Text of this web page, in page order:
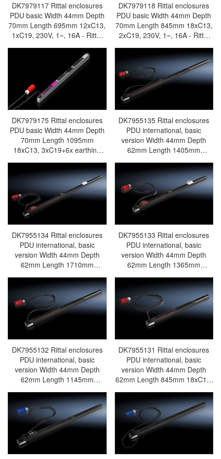
DK7979117 Rittal enclosures
PDU basic Width 44mm Depth
70mm Length 695mm 12xC13,
1xC19, 230V, 1~, 16A - Rittal
air conditioning Rittal electric
cabinet Rittal busbar Rittal fan
Rittal PDU DK7979.117
DK7979118 Rittal enclosures
PDU basic Width 44mm Depth
70mm Length 845mm 18xC13,
2xC19, 230V, 1~, 16A - Rittal
air conditioning Rittal electric
cabinet Rittal busbar Rittal fan
Rittal PDU DK7979.118
DK7979175 Rittal enclosures
PDU basic Width 44mm Depth
70mm Length 1095mm
18xC13, 3xC19+6x earthing
pin, 230V, 3~, 16A - Rittal air
conditioning Rittal electric
cabinet Rittal busbar Rittal fan
Rittal PDU DK7979.175
DK7955135 Rittal enclosures
PDU international, basic
version Width 44mm Depth
62mm Length 1405mm
42xC13, black,CEE, 3~, 16A -
Discontinued Replacement
model DK7979142/DK7979.142
- Rittal air conditioning Rittal
electric cabinet Rittal busbar
Rittal fan Rittal PDU
DK7955134 Rittal enclosures
PDU international, basic
version Width 44mm Depth
62mm Length 1710mm
36xC13, 6xC19, black,CEE, 3~,
32A -Discontinued
Replacement model
DK7979141/DK7979.141 -
Rittal air conditioning Rittal
electric cabinet Rittal busbar
DK7955133 Rittal enclosures
PDU international, basic
version Width 44mm Depth
62mm Length 1365mm
24xC13, 6xC19, black,CEE, 3~,
32A -Discontinued
Replacement model
DK7979137/DK7979.137 -
Rittal air conditioning Rittal
electric cabinet Rittal busbar
DK7955132 Rittal enclosures
PDU international, basic
version Width 44mm Depth
62mm Length 1145mm
24xC13, 6xC19, black,CEE, 3~,
16A -Discontinued
Replacement model
DK7979136/DK7979.136 -
Rittal air conditioning Rittal
electric cabinet Rittal busbar
Rittal fan Rittal PDU
DK7955131 Rittal enclosures
PDU international, basic
version Width 44mm Depth
62mm Length 845mm 18xC13,
3xC19, black,CEE, 3~, 16A -
Discontinued Replacement
model DK7979135/DK7979.135
- Rittal air conditioning Rittal
electric cabinet Rittal busbar
Rittal fan Rittal PDU